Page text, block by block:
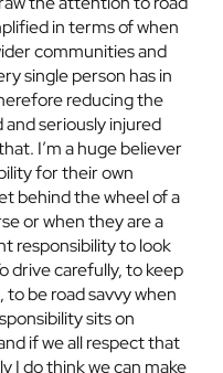
in terms of when
communities and
single person has in
reducing the
seriously injured
I’m a huge believer
for their own
behind the wheel of a
or when they are a
responsibility to look
drive carefully, to keep
to be road savvy when
sits on
if we all respect that
I do think we can make